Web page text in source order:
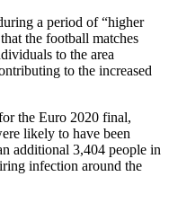
a period of “higher
the football matches
to the area
to the increased
the Euro 2020 final,
likely to have been
additional 3,404 people in
infection around the